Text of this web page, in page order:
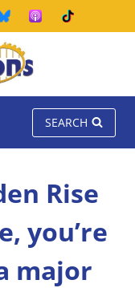
SEARCH
Rise
you’re
major